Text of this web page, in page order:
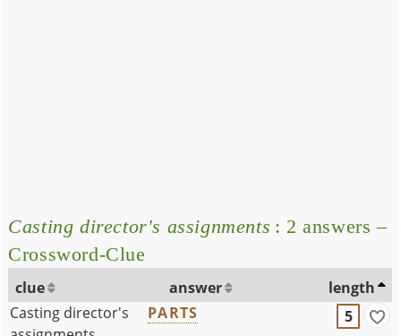
Casting director's assignments : 2 answers –
Crossword-Clue
clue answer
length
Casting director's
PARTS 5